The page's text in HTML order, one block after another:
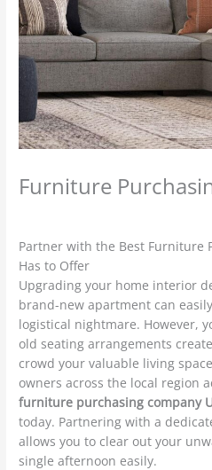
Furniture
Partner with the Best Furniture
Has to Offer
Upgrading your home interior
brand-new apartment can
logistical nightmare. However,
old seating arrangements
crowd your valuable living
owners across the local region
furniture purchasing company
today. Partnering with a
allows you to clear out your
single afternoon easily.